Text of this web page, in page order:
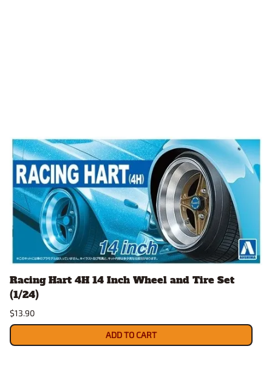
Racing Hart 4H 14 Inch Wheel and Tire Set
(1/24)
$13.90
ADD TO CART